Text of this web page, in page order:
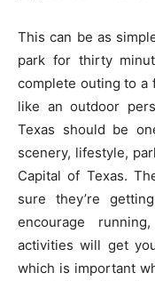
This can be as
park for thirty
complete outing to a
like an outdoor
Texas should be
scenery, lifestyle,
Capital of Texas.
sure they’re
encourage
activities will get
which is important